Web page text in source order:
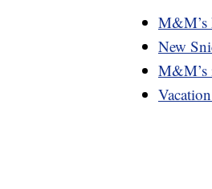
M&M’s
New
M&M’s